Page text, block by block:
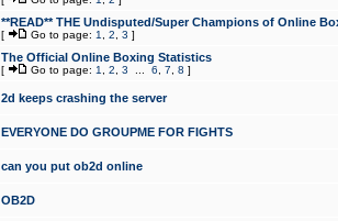
**READ** THE Undisputed/Super Champions of Online
[ Go to page: 1 2 3 ]
The Official Online Boxing Statistics
[ Go to page: 1 2 3 6 7 8 ]
2d keeps crashing the server
EVERYONE DO GROUPME FOR FIGHTS
can you put ob2d online
OB2D